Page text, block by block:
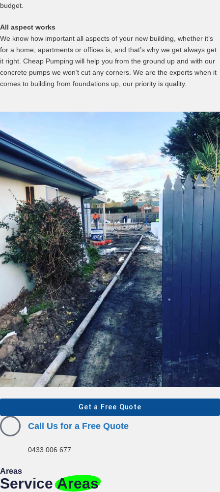
budget.
All aspect works
We know how important all aspects of your new building, whether it’s
for a home, apartments or offices is, and that’s why we get always get
it right. Cheap Pumping will help you from the ground up and with our
concrete pumps we won’t cut any corners. We are the experts when it
comes to building from foundations up, our priority is quality.
Get a Free Quote
Call Us for a Free Quote
0433 006 677
Areas
ServiceAreas